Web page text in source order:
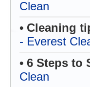
Clean
• Cleaning
- Everest
• 6 Steps
Clean